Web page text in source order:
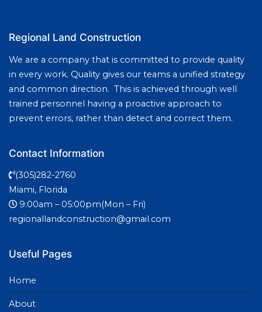
Regional Land Construction
We are a company that is committed to provide quality
in every work. Quality gives our teams a unified strategy
and common direction. This is achieved through well
trained personnel having a proactive approach to
prevent errors, rather than detect and correct them.
Contact Information
(305)282-2760
Miami, Florida
9:00am – 05:00pm(Mon – Fri)
regionallandconstruction@gmail.com
Useful Pages
Home
About